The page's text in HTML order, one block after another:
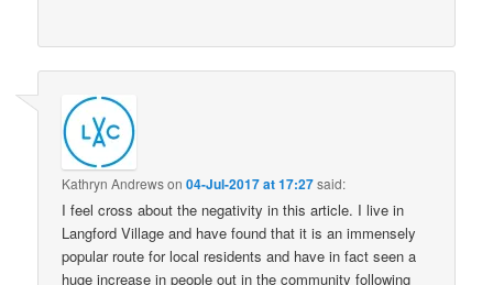
Kathryn Andrewson04-Jul-2017 at 17:27said:
I feel cross about the negativity in this article. I live in
Langford Village and have found that it is an immensely
popular route for local residents and have in fact seen a
huge increase in people out in the community following